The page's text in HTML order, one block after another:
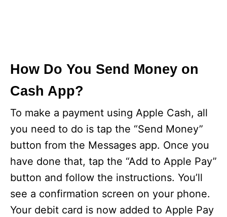
How Do You Send Money on
Cash App?
To make a payment using Apple Cash, all
you need to do is tap the “Send Money”
button from the Messages app. Once you
have done that, tap the “Add to Apple Pay”
button and follow the instructions. You’ll
see a confirmation screen on your phone.
Your debit card is now added to Apple Pay